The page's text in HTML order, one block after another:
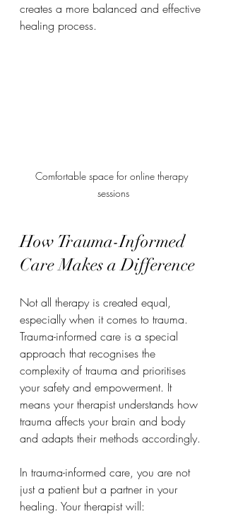
creates a more balanced and effective
healing process.
Comfortable space for online therapy
sessions
How Trauma-Informed
Care Makes a Difference
Not all therapy is created equal,
especially when it comes to trauma.
Trauma-informed care is a special
approach that recognises the
complexity of trauma and prioritises
your safety and empowerment. It
means your therapist understands how
trauma affects your brain and body
and adapts their methods accordingly.
In trauma-informed care, you are not
just a patient but a partner in your
healing. Your therapist will: